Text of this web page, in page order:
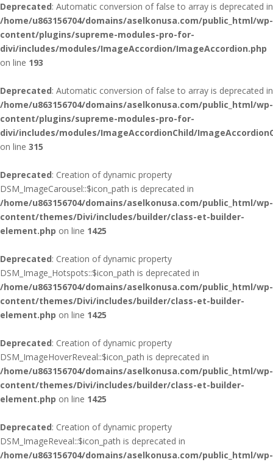
Deprecated: Automatic conversion of false to array is deprecated in
/home/u863156704/domains/aselkonusa.com/public_html/wp-
content/plugins/supreme-modules-pro-for-
divi/includes/modules/ImageAccordion/ImageAccordion.php
on line 193
Deprecated: Automatic conversion of false to array is deprecated in
/home/u863156704/domains/aselkonusa.com/public_html/wp-
content/plugins/supreme-modules-pro-for-
divi/includes/modules/ImageAccordionChild/
on line 315
Deprecated: Creation of dynamic property
DSM_ImageCarousel::$icon_path is deprecated in
/home/u863156704/domains/aselkonusa.com/public_html/wp-
content/themes/Divi/includes/builder/class-et-builder-
element.php on line 1425
Deprecated: Creation of dynamic property
DSM_Image_Hotspots::$icon_path is deprecated in
/home/u863156704/domains/aselkonusa.com/public_html/wp-
content/themes/Divi/includes/builder/class-et-builder-
element.php on line 1425
Deprecated: Creation of dynamic property
DSM_ImageHoverReveal::$icon_path is deprecated in
/home/u863156704/domains/aselkonusa.com/public_html/wp-
content/themes/Divi/includes/builder/class-et-builder-
element.php on line 1425
Deprecated: Creation of dynamic property
DSM_ImageReveal::$icon_path is deprecated in
/home/u863156704/domains/aselkonusa.com/public_html/wp-